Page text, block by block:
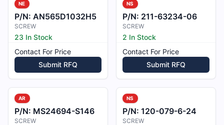
NE
P/N: AN565D1032H5
SCREW
23 In Stock
Contact For Price
Submit RFQ
NS
P/N: 211-63234-06
SCREW
2 In Stock
Contact For Price
Submit RFQ
AR
P/N: MS24694-S146
SCREW
NS
P/N: 120-079-6-24
SCREW